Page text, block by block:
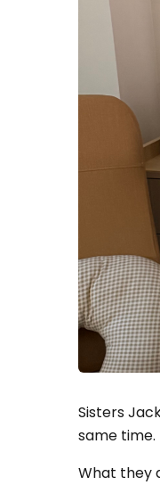
Sisters
same time.
What they